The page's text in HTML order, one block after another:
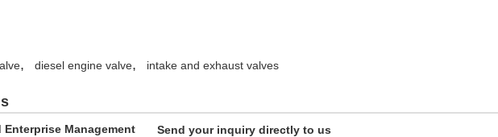
, diesel engine valve, intake and exhaust valves
Enterprise Management
Send your inquiry directly to us